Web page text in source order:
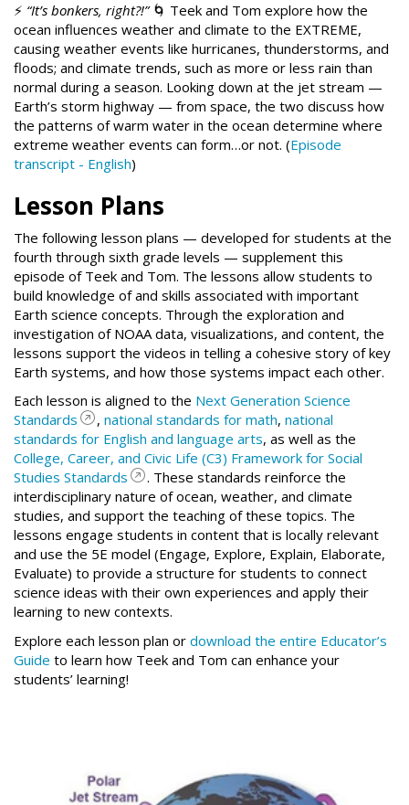
⚡ “It’s bonkers, right?!”🌀 Teek and Tom explore how the
ocean influences weather and climate to the EXTREME,
causing weather events like hurricanes, thunderstorms, and
floods; and climate trends, such as more or less rain than
normal during a season. Looking down at the jet stream —
Earth’s storm highway — from space, the two discuss how
the patterns of warm water in the ocean determine where
extreme weather events can form…or not. (Episode
transcript - English)
Lesson Plans
The following lesson plans — developed for students at the
fourth through sixth grade levels — supplement this
episode of Teek and Tom. The lessons allow students to
build knowledge of and skills associated with important
Earth science concepts. Through the exploration and
investigation of NOAA data, visualizations, and content, the
lessons support the videos in telling a cohesive story of key
Earth systems, and how those systems impact each other.
Each lesson is aligned to the Next Generation Science
Standards
, national standards for math, national
standards for English and language arts, as well as the
College, Career, and Civic Life (C3) Framework for Social
Studies Standards
. These standards reinforce the
interdisciplinary nature of ocean, weather, and climate
studies, and support the teaching of these topics. The
lessons engage students in content that is locally relevant
and use the 5E model (Engage, Explore, Explain, Elaborate,
Evaluate) to provide a structure for students to connect
science ideas with their own experiences and apply their
learning to new contexts.
Explore each lesson plan or download the entire Educator’s
Guide to learn how Teek and Tom can enhance your
students’ learning!